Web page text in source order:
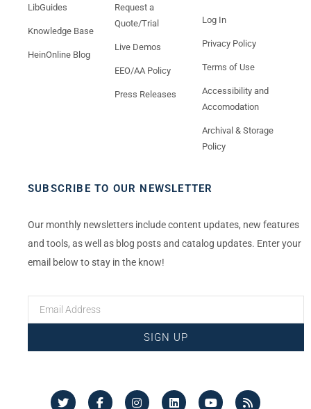
LibGuides
Knowledge Base
HeinOnline Blog
Request a
Quote/Trial
Live Demos
EEO/AA Policy
Press Releases
Log In
Privacy Policy
Terms of Use
Accessibility and
Accomodation
Archival & Storage
Policy
SUBSCRIBE TO OUR NEWSLETTER
Our monthly newsletters include content updates, new features
and tools, as well as blog posts and catalog updates. Enter your
email below to stay in the know!
SIGN UP